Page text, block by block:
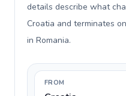
details describe what
Croatia and terminates
in Romania.
FROM